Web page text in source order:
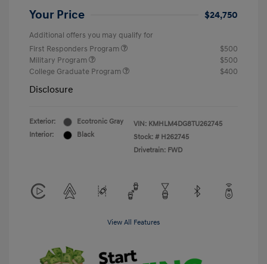
Your Price $24,750
Additional offers you may qualify for
First Responders Program
$500
Military Program
$500
College Graduate Program
$400
Disclosure
Exterior:
Ecotronic Gray
Interior:
Black
VIN: KMHLM4DG8TU262745
Stock: # H262745
Drivetrain: FWD
View All Features